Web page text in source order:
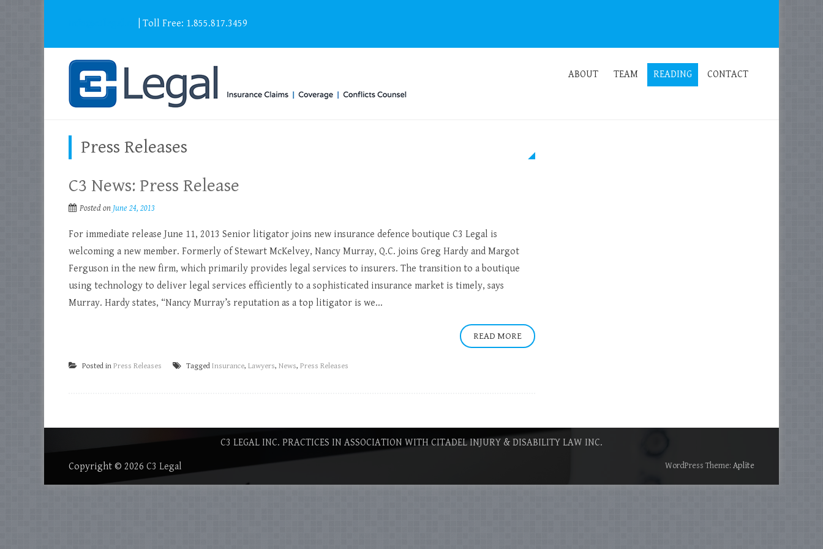
| Toll Free: 1.855.817.3459
ABOUT TEAM READING CONTACT
Press Releases
C3 News: Press Release
Posted on June 24, 2013
For immediate release June 11, 2013 Senior litigator joins new insurance defence boutique C3 Legal is
welcoming a new member. Formerly of Stewart McKelvey, Nancy Murray, Q.C. joins Greg Hardy and Margot
Ferguson in the new firm, which primarily provides legal services to insurers. The transition to a boutique
using technology to deliver legal services efficiently to a sophisticated insurance market is timely, says
Murray. Hardy states, “Nancy Murray’s reputation as a top litigator is we...
READ MORE
Posted in Press Releases Tagged Insurance, Lawyers, News, Press Releases
C3 LEGAL INC. PRACTICES IN ASSOCIATION WITH CITADEL INJURY & DISABILITY LAW INC.
WordPress Theme: Aplite
Copyright © 2026 C3 Legal